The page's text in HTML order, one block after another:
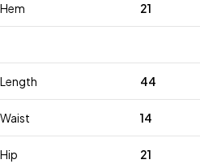
Hem 21
Length 44
Waist 14
Hip 21